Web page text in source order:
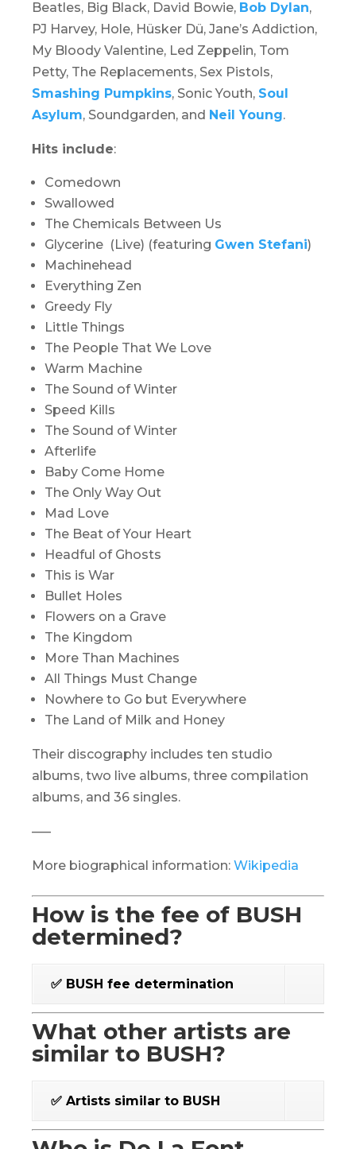
Beatles, Big Black, David Bowie, Bob Dylan,
PJ Harvey, Hole, Hüsker Dü, Jane’s Addiction,
My Bloody Valentine, Led Zeppelin, Tom
Petty, The Replacements, Sex Pistols,
Smashing Pumpkins, Sonic Youth, Soul
Asylum, Soundgarden, and Neil Young.
Hits include:
Comedown
Swallowed
The Chemicals Between Us
Glycerine (Live) (featuring Gwen Stefani)
Machinehead
Everything Zen
Greedy Fly
Little Things
The People That We Love
Warm Machine
The Sound of Winter
Speed Kills
The Sound of Winter
Afterlife
Baby Come Home
The Only Way Out
Mad Love
The Beat of Your Heart
Headful of Ghosts
This is War
Bullet Holes
Flowers on a Grave
The Kingdom
More Than Machines
All Things Must Change
Nowhere to Go but Everywhere
The Land of Milk and Honey
Their discography includes ten studio
albums, two live albums, three compilation
albums, and 36 singles.
—–
More biographical information: Wikipedia
How is the fee of BUSH
determined?
✅ BUSH fee determination
What other artists are
similar to BUSH?
✅ Artists similar to BUSH